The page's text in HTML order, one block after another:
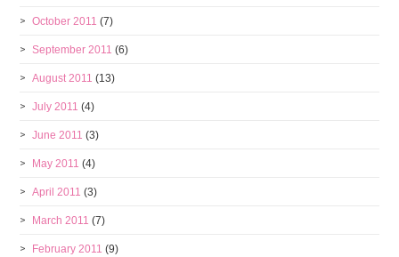
October 2011 (7)
September 2011 (6)
August 2011 (13)
July 2011 (4)
June 2011 (3)
May 2011 (4)
April 2011 (3)
March 2011 (7)
February 2011 (9)